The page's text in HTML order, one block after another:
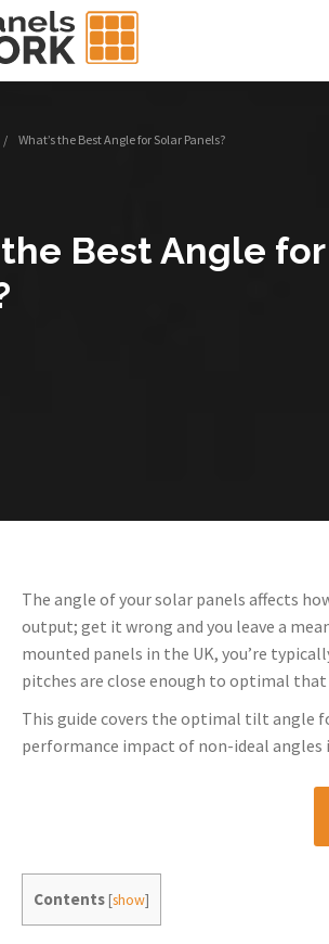
/ What’s the Best Angle for Solar Panels?
the Best Angle
The angle of your solar panels affects
output; get it wrong and you leave a
mounted panels in the UK, you’re
pitches are close enough to optimal
This guide covers the optimal tilt angle
performance impact of non-ideal angles
Contents [show]